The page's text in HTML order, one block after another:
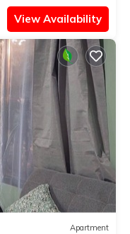
View Availability
Apartment